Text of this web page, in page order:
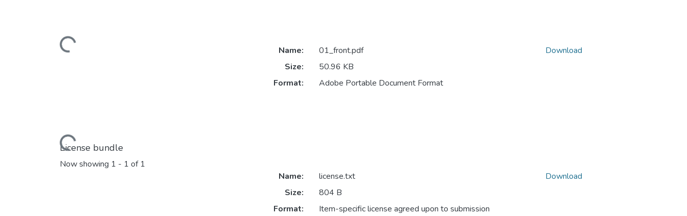
Loading...
Loading...
Name:
01_front.pdf
Size:
50.96 KB
Format:
Adobe Portable Document Format
Download
License bundle
Now showing 1 - 1 of 1
Name:
license.txt
Size:
804 B
Format:
Item-specific license agreed upon to submission
Download